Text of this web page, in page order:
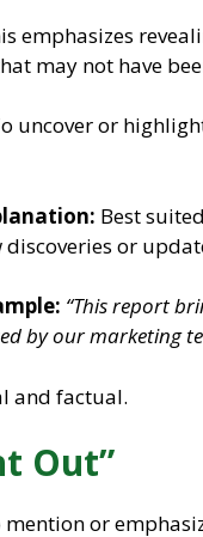
emphasizes
may not have
uncover or
Best
discoveries or
“This report
by our marketing
and factual.
Out”
mention or